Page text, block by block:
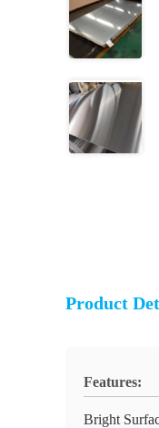
Product
Features:
Bright